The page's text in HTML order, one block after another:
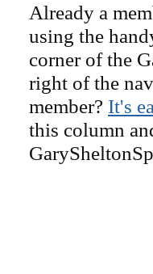
Already a
using the
corner of the
right of the
member? It's
this column